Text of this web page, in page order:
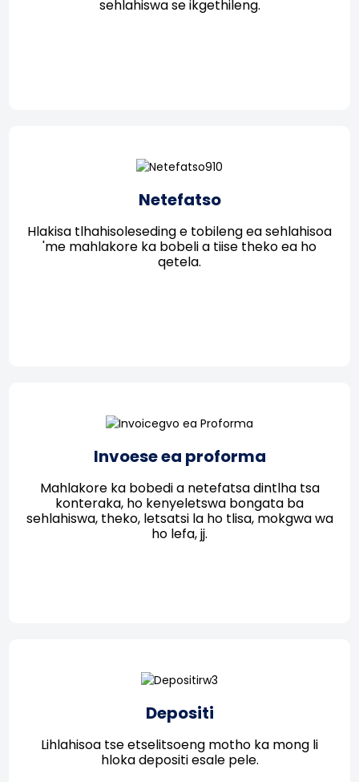
sehlahiswa se ikgethileng.
Netefatso
Hlakisa tlhahisoleseding e tobileng ea sehlahisoa
'me mahlakore ka bobeli a tiise theko ea ho
qetela.
Invoese ea proforma
Mahlakore ka bobedi a netefatsa dintlha tsa
konteraka, ho kenyeletswa bongata ba
sehlahiswa, theko, letsatsi la ho tlisa, mokgwa wa
ho lefa, jj.
Depositi
Lihlahisoa tse etselitsoeng motho ka mong li
hloka depositi esale pele.